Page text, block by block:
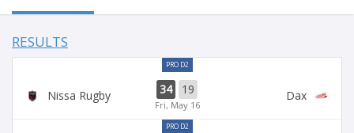
RESULTS
PRO D2
Nissa Rugby 34 19
Fri, May 16
Dax
PRO D2